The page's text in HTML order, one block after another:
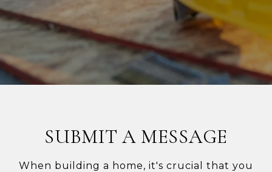
SUBMIT A MESSAGE
When building a home, it's crucial that you